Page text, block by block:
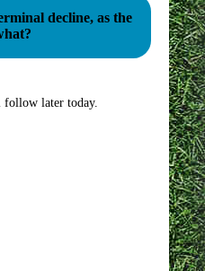
decline, as the
follow later today.